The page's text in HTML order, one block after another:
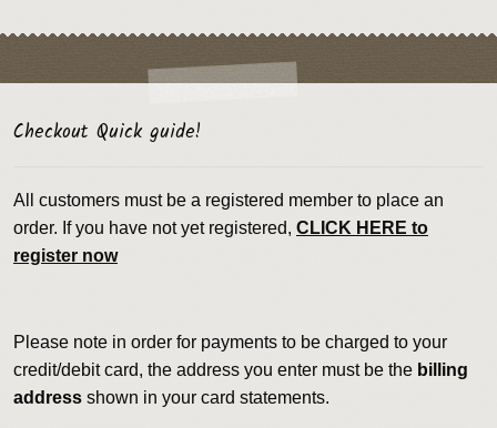
Checkout Quick guide!
All customers must be a registered member to place an
order. If you have not yet registered, CLICK HERE to
register now
Please note in order for payments to be charged to your
credit/debit card, the address you enter must be thebilling
addressshown in your card statements.